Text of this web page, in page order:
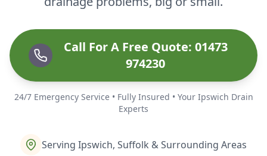
Call For A Free Quote: 01473
974230
24/7 Emergency Service • Fully Insured • Your Ipswich Drain
Experts
Serving Ipswich, Suffolk & Surrounding Areas